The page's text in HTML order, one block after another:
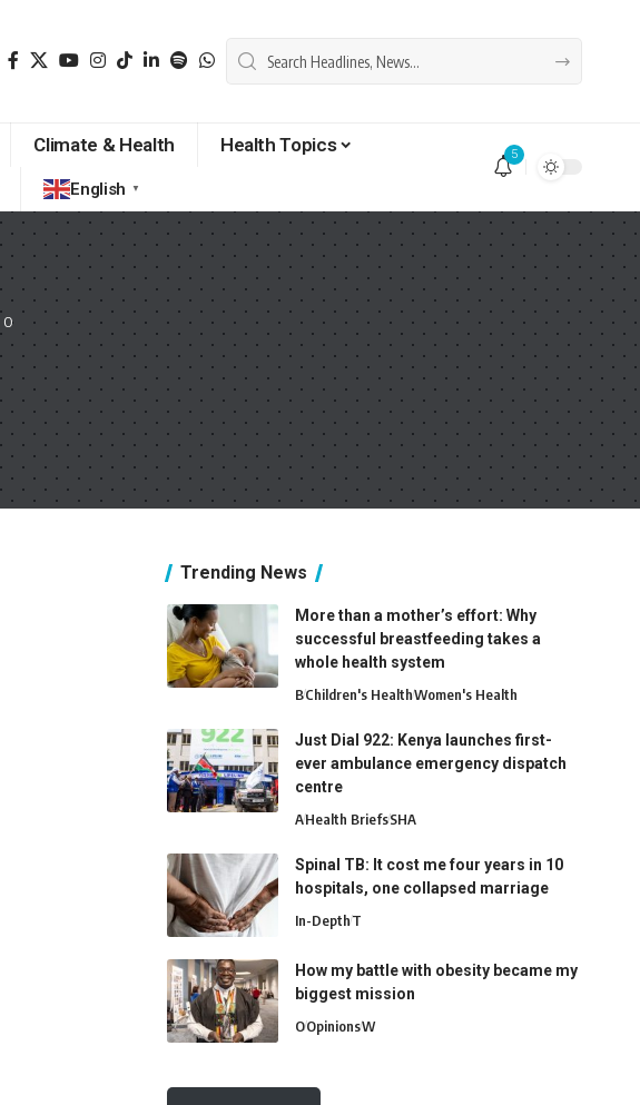
Climate & Health
Health Topics
English ▼
5
O
Trending News
More than a mother’s effort: Why
successful breastfeeding takes a
whole health system
BChildren's HealthWomen's Health
Just Dial 922: Kenya launches first-
ever ambulance emergency dispatch
centre
AHealth BriefsSHA
Spinal TB: It cost me four years in 10
hospitals, one collapsed marriage
In-DepthT
How my battle with obesity became my
biggest mission
OOpinionsW